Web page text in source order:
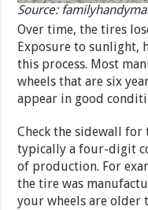
Source:
Over time, the tires
Exposure to sunlight,
this process. Most
wheels that are six
appear in good
Check the sidewall for
typically a four-digit
of production. For
the tire was
your wheels are older